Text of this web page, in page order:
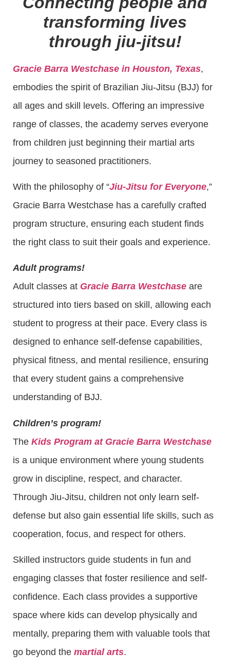
transforming lives
through jiu-jitsu!
Gracie Barra Westchase in Houston, Texas,
embodies the spirit of Brazilian Jiu-Jitsu (BJJ) for
all ages and skill levels. Offering an impressive
range of classes, the academy serves everyone
from children just beginning their martial arts
journey to seasoned practitioners.
With the philosophy of “Jiu-Jitsu for Everyone,”
Gracie Barra Westchase has a carefully crafted
program structure, ensuring each student finds
the right class to suit their goals and experience.
Adult programs!
Adult classes at Gracie Barra Westchase are
structured into tiers based on skill, allowing each
student to progress at their pace. Every class is
designed to enhance self-defense capabilities,
physical fitness, and mental resilience, ensuring
that every student gains a comprehensive
understanding of BJJ.
Children’s program!
The Kids Program at Gracie Barra Westchase
is a unique environment where young students
grow in discipline, respect, and character.
Through Jiu-Jitsu, children not only learn self-
defense but also gain essential life skills, such as
cooperation, focus, and respect for others.
Skilled instructors guide students in fun and
engaging classes that foster resilience and self-
confidence. Each class provides a supportive
space where kids can develop physically and
mentally, preparing them with valuable tools that
go beyond the martial arts.